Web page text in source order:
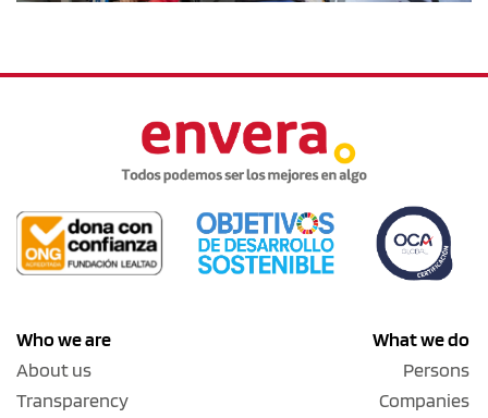
Who we are
About us
Transparency
What we do
Persons
Companies